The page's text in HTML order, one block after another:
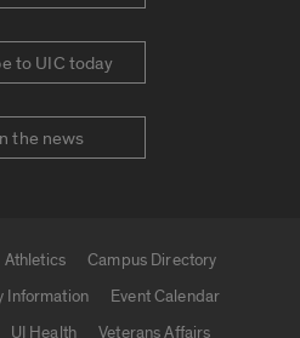
to UIC today
the news
Athletics
Campus Directory
Information
Event Calendar
UI Health
Veterans Affairs